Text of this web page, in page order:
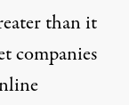
than it
companies